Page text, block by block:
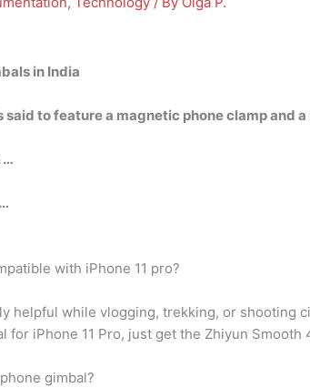
in India
said to feature a magnetic phone clamp
…
with iPhone 11 pro?
helpful while vlogging, trekking, or shooting
for iPhone 11 Pro, just get the Zhiyun Smooth
gimbal?